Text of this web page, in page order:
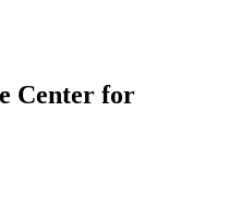
Center for